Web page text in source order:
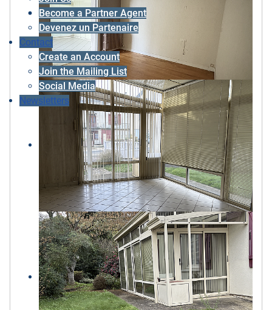
Become a Partner Agent
Devenez un Partenaire
Contact
Create an Account
Join the Mailing List
Social Media
Newsletters